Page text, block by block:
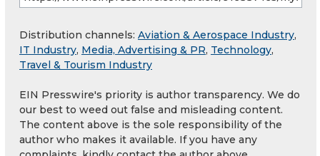
Distribution channels: Aviation & Aerospace Industry,
IT Industry, Media, Advertising & PR, Technology,
Travel & Tourism Industry
EIN Presswire's priority is author transparency. We do
our best to weed out false and misleading content.
The content above is the sole responsibility of the
author who makes it available. If you have any